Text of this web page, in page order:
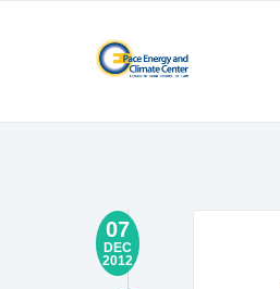
07
DEC
2012